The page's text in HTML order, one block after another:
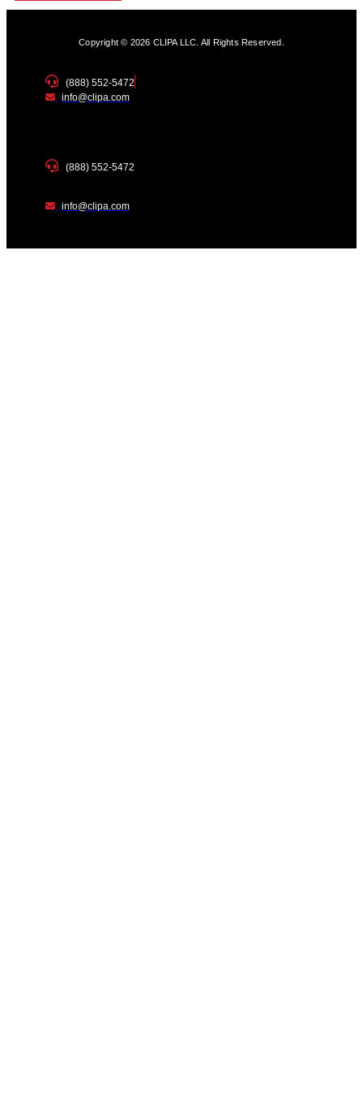
Copyright © 2026 CLIPA LLC. All Rights Reserved.
(888) 552-5472
info@clipa.com
(888) 552-5472
info@clipa.com